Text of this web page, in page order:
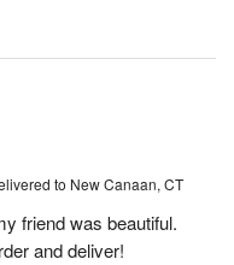
to New Canaan, CT
friend was beautiful.
and deliver!